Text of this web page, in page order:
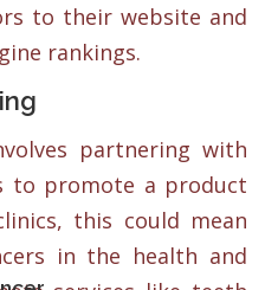
to their website and
rankings.
partnering with
to promote a product
this could mean
in the health and